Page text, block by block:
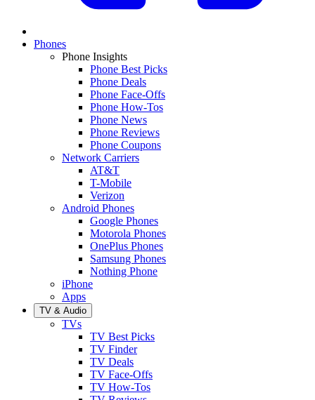
Phones
Phone Insights
Phone Best Picks
Phone Deals
Phone Face-Offs
Phone How-Tos
Phone News
Phone Reviews
Phone Coupons
Network Carriers
AT&T
T-Mobile
Verizon
Android Phones
Google Phones
Motorola Phones
OnePlus Phones
Samsung Phones
Nothing Phone
iPhone
Apps
TV & Audio
TVs
TV Best Picks
TV Finder
TV Deals
TV Face-Offs
TV How-Tos